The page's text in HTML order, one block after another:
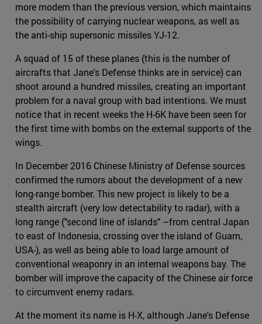
more modern than the previous version, which maintains
the possibility of carrying nuclear weapons, as well as
the anti-ship supersonic missiles YJ-12.
A squad of 15 of these planes (this is the number of
aircrafts that Jane's Defense thinks are in service) can
shoot around a hundred missiles, creating an important
problem for a naval group with bad intentions. We must
notice that in recent weeks the H-6K have been seen for
the first time with bombs on the external supports of the
wings.
In December 2016 Chinese Ministry of Defense sources
confirmed the rumors about the development of a new
long-range bomber. This new project is likely to be a
stealth aircraft (very low detectability to radar), with a
long range ("second line of islands" –from central Japan
to east of Indonesia, crossing over the island of Guam,
USA-), as well as being able to load large amount of
conventional weaponry in an internal weapons bay. The
bomber will improve the capacity of the Chinese air force
to circumvent enemy radars.
At the moment its name is H-X, although Jane's Defense